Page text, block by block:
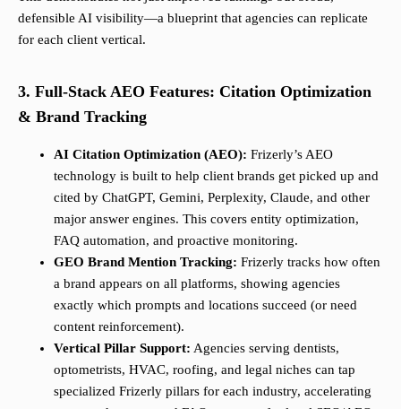
defensible AI visibility—a blueprint that agencies can replicate
for each client vertical.
3. Full-Stack AEO Features: Citation Optimization
& Brand Tracking
AI Citation Optimization (AEO): Frizerly’s AEO
technology is built to help client brands get picked up and
cited by ChatGPT, Gemini, Perplexity, Claude, and other
major answer engines. This covers entity optimization,
FAQ automation, and proactive monitoring.
GEO Brand Mention Tracking: Frizerly tracks how often
a brand appears on all platforms, showing agencies
exactly which prompts and locations succeed (or need
content reinforcement).
Vertical Pillar Support: Agencies serving dentists,
optometrists, HVAC, roofing, and legal niches can tap
specialized Frizerly pillars for each industry, accelerating